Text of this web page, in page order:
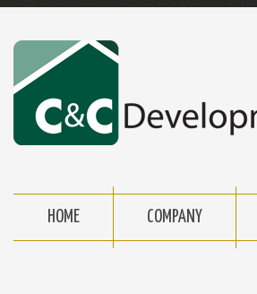
HOME COMPANY